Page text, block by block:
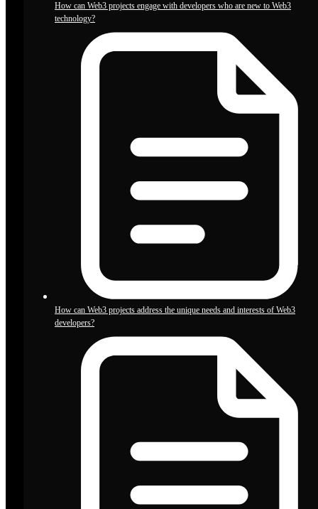
How can Web3 projects engage with developers who are new to Web3
technology?
How can Web3 projects address the unique needs and interests of Web3
developers?